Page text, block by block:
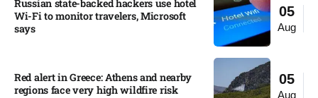
05
Aug
Russian state-backed hackers use hotel
Wi-Fi to monitor travelers, Microsoft
says
05
Aug
Red alert in Greece: Athens and nearby
regions face very high wildfire risk